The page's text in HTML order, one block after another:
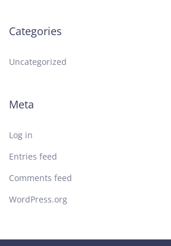
Categories
Uncategorized
Meta
Log in
Entries feed
Comments feed
WordPress.org